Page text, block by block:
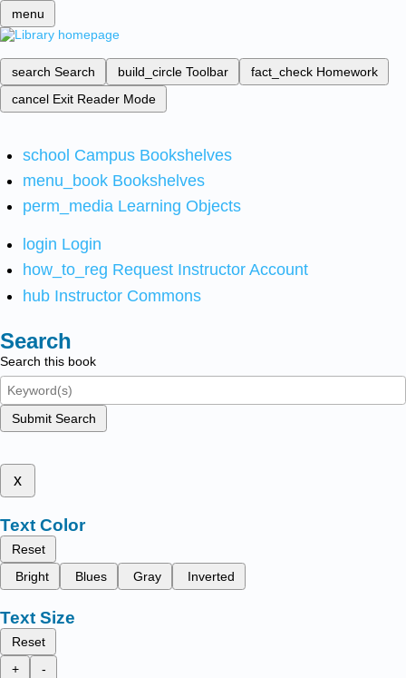
menu
search Search build_circle Toolbar fact_check Homework
cancel Exit Reader Mode
school Campus Bookshelves
menu_book Bookshelves
perm_media Learning Objects
login Login
how_to_reg Request Instructor Account
hub Instructor Commons
Search
Search this book
Submit Search
x
Text Color
Reset
Bright
Blues Gray Inverted
Text Size
Reset
+
-